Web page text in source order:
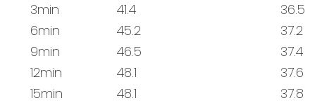
3min
41.4 36.5
6min
45.2 37.2
9min
46.5 37.4
12min
48.1 37.6
15min
48.1 37.8